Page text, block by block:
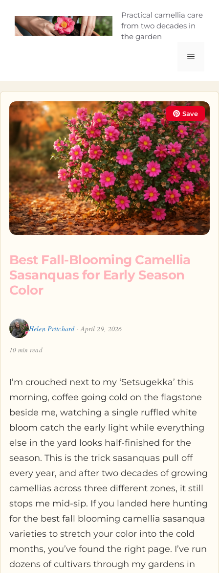
content
Camellia
Practical camellia care
from two decades in
the garden
Menu
Save
Best Fall-Blooming Camellia
Sasanquas for Early Season
Color
Helen Pritchard· April 29, 2026
10 min read
I’m crouched next to my ‘Setsugekka’ this
morning, coffee going cold on the flagstone
beside me, watching a single ruffled white
bloom catch the early light while everything
else in the yard looks half-finished for the
season. This is the trick sasanquas pull off
every year, and after two decades of growing
camellias across three different zones, it still
stops me mid-sip. If you landed here hunting
for the best fall blooming camellia sasanqua
varieties to stretch your color into the cold
months, you’ve found the right page. I’ve run
dozens of cultivars through my gardens in